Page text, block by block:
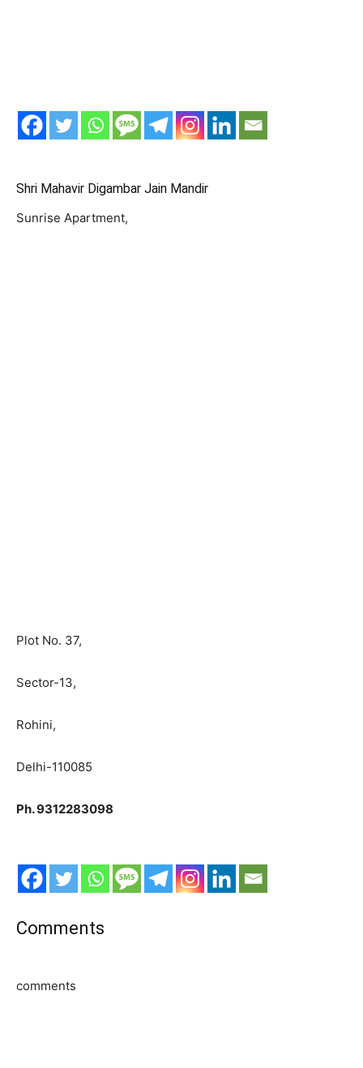
Shri Mahavir Digambar Jain Mandir
Sunrise Apartment,
Plot No. 37,
Sector-13,
Rohini,
Delhi-110085
Ph. 9312283098
Comments
comments